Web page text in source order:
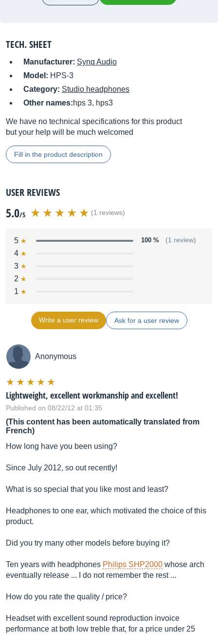
TECH. SHEET
Manufacturer: Synq Audio
Model: HPS-3
Category: Studio headphones
Other names:hps 3, hps3
We have no technical specifications for this product
but your help will be much welcomed
Fill in the product description
USER REVIEWS
5.0/5 (1 reviews)
5 100 % (1 review)
4
3
2
1
Write a user review Ask for a user review
Anonymous
Lightweight, excellent workmanship and excellent!
Published on 08/22/12 at 01:35
(This content has been automatically translated from
French)
How long have you been using?
Since July 2012, so out recently!
What is so special that you like most and least?
Headphones to one ear, which motivated the choice of this
product.
Did you try many other models before buying it?
Ten years with headphones Philips SHP2000 whose arch
eventually release ... I do not remember the rest ...
How do you rate the quality / price?
Headset with excellent sound reproduction invoice
performance at both low treble that, for a price under 25